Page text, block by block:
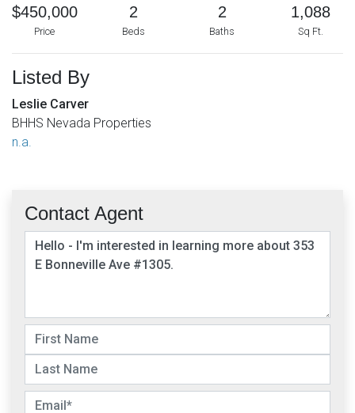
$450,000
Price
2
Beds
2
Baths
1,088
Sq Ft.
Listed By
Leslie Carver
BHHS Nevada Properties
n.a.
Contact Agent